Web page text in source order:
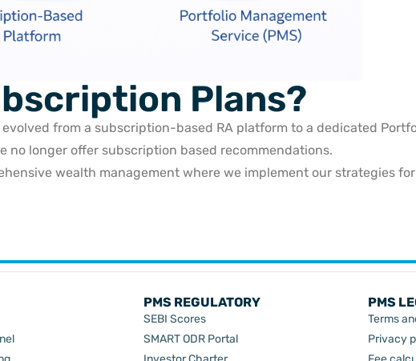
Plans?
from a subscription-based RA platform to a dedicated
no longer offer subscription based recommendations.
wealth management where we implement our strategies
PMS REGULATORY
SEBI Scores
SMART ODR Portal
PMS
Terms
Privacy